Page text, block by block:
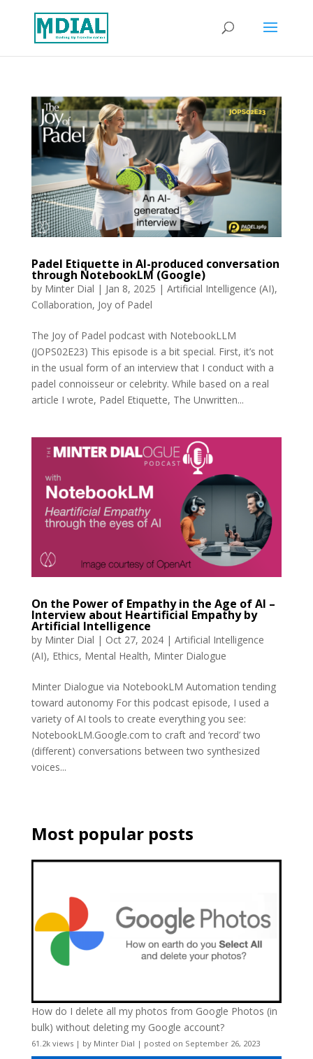
Padel Etiquette in AI-produced conversation
through NotebookLM (Google)
by Minter Dial | Jan 8, 2025 | Artificial Intelligence (AI),
Collaboration, Joy of Padel
The Joy of Padel podcast with NotebookLLM
(JOPS02E23) This episode is a bit special. First, it’s not
in the usual form of an interview that I conduct with a
padel connoisseur or celebrity. While based on a real
article I wrote, Padel Etiquette, The Unwritten...
On the Power of Empathy in the Age of AI –
Interview about Heartificial Empathy by
Artificial Intelligence
by Minter Dial | Oct 27, 2024| Artificial Intelligence
(AI), Ethics, Mental Health, Minter Dialogue
Minter Dialogue via NotebookLM Automation tending
toward autonomy For this podcast episode, I used a
variety of AI tools to create everything you see:
NotebookLM.Google.com to craft and ‘record’ two
(different) conversations between two synthesized
voices...
Most popular posts
How do I delete all my photos from Google Photos (in
bulk) without deleting my Google account?
61.2k views| by Minter Dial | posted on September 26, 2023